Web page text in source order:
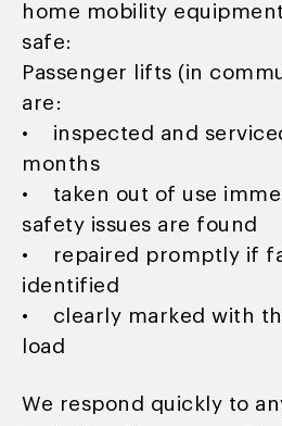
home mobility
safe:
Passenger lifts (in
are:
• inspected and
months
• taken out of use
safety issues are found
• repaired promptly if
identified
• clearly marked with
load
We respond quickly to